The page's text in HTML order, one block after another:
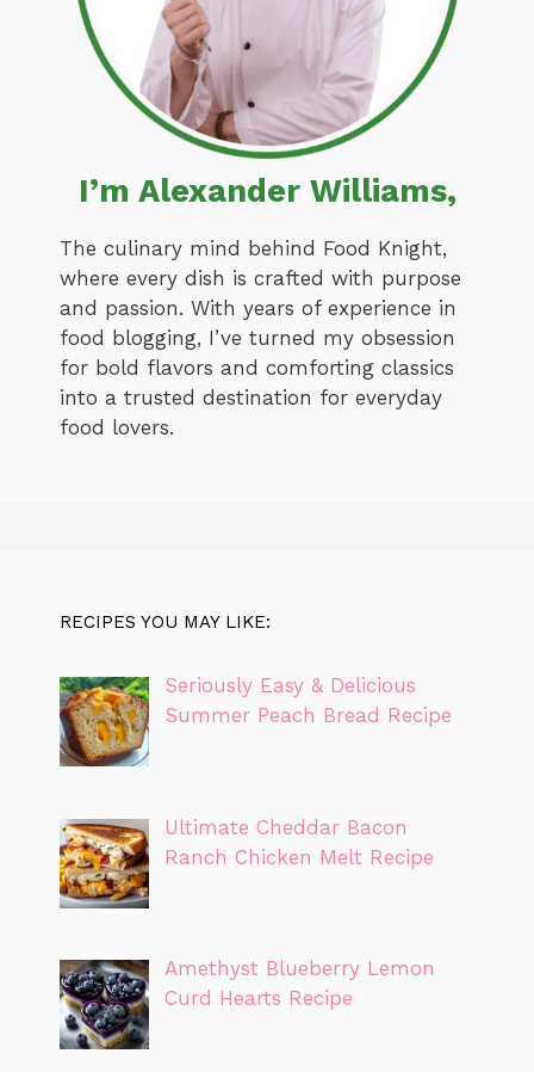
I’m Alexander Williams,
The culinary mind behind Food Knight,
where every dish is crafted with purpose
and passion. With years of experience in
food blogging, I’ve turned my obsession
for bold flavors and comforting classics
into a trusted destination for everyday
food lovers.
RECIPES YOU MAY LIKE:
Seriously Easy & Delicious
Summer Peach Bread Recipe
Ultimate Cheddar Bacon
Ranch Chicken Melt Recipe
Amethyst Blueberry Lemon
Curd Hearts Recipe